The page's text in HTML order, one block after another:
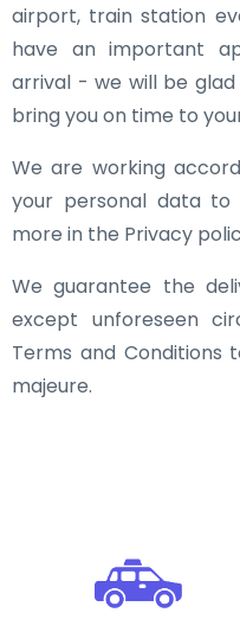
airport, train station
have an important
arrival - we will be
bring you on time to
We are working
your personal data
more in the Privacy
We guarantee the
except unforeseen
Terms and Conditions
majeure.